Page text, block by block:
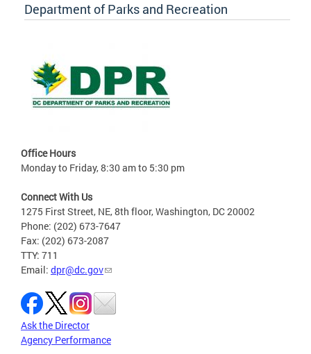
Department of Parks and Recreation
Office Hours
Monday to Friday, 8:30 am to 5:30 pm
Connect With Us
1275 First Street, NE, 8th floor, Washington, DC 20002
Phone: (202) 673-7647
Fax: (202) 673-2087
TTY: 711
Email: dpr@dc.gov
Ask the Director
Agency Performance